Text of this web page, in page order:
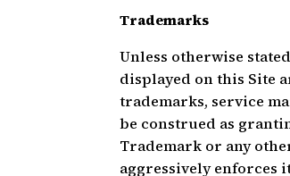
Trademarks
Unless otherwise
displayed on this Site
trademarks, service
be construed as
Trademark or any
aggressively enforces